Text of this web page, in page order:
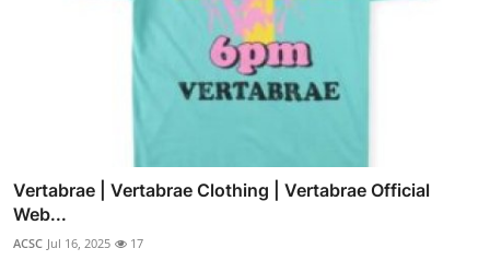
Vertabrae | Vertabrae Clothing | Vertabrae Official
Web...
ACSC Jul 16, 2025 17